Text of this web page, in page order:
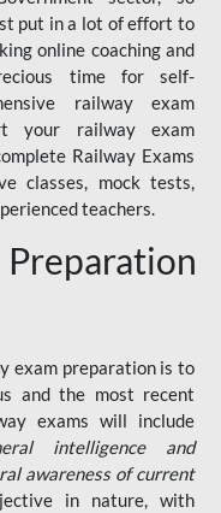
put in a lot of effort to
online coaching and
time for self-
railway exam
your railway exam
Railway Exams
classes, mock tests,
teachers.
exam preparation is to
and the most recent
exams will include
intelligence and
awareness of current
in nature, with